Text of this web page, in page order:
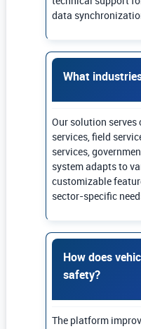
data
What
Our solution
services, field
services,
system adapts to
customizable
sector-specific
How does
safety?
The platform